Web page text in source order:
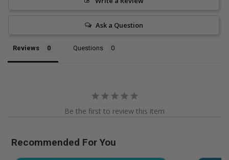
Ask a Question
Reviews Questions
Be the first to review this item
Recommended For You